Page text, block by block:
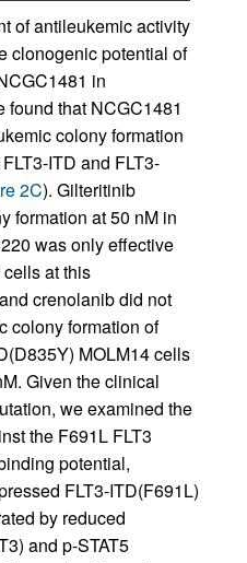
of antileukemic activity
clonogenic potential of
in
found that NCGC1481
colony formation
ITD and FLT3-
2C). Gilteritinib
formation at 50 nM in
was only effective
at this
crenolanib did not
colony formation of
MOLM14 cells
Given the clinical
we examined the
the F691L FLT3
potential,
FLT3-ITD(F691L)
by reduced
and p-STAT5